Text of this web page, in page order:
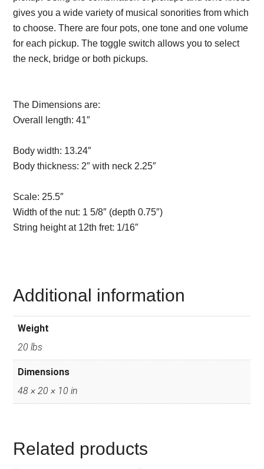
gives you a wide variety of musical sonorities from which
to choose. There are four pots, one tone and one volume
for each pickup. The toggle switch allows you to select
the neck, bridge or both pickups.
The Dimensions are:
Overall length:41″
Body width: 13.24″
Body thickness: 2″ with neck 2.25″
Scale: 25.5″
Width of the nut: 1 5/8″ (depth 0.75″)
String height at 12th fret: 1/16″
Additional information
Weight
20 lbs
Dimensions
48 × 20 × 10 in
Related products